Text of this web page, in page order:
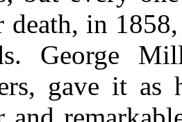
death, in
George
gave it as